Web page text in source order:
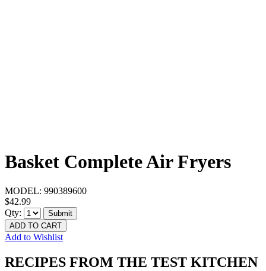
Basket Complete Air Fryers
MODEL: 990389600
$42.99
Qty:
Submit
ADD TO CART
Add to Wishlist
RECIPES FROM THE TEST KITCHEN